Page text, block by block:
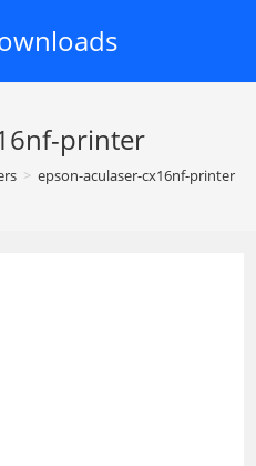
printer
> epson-aculaser-cx16nf-printer